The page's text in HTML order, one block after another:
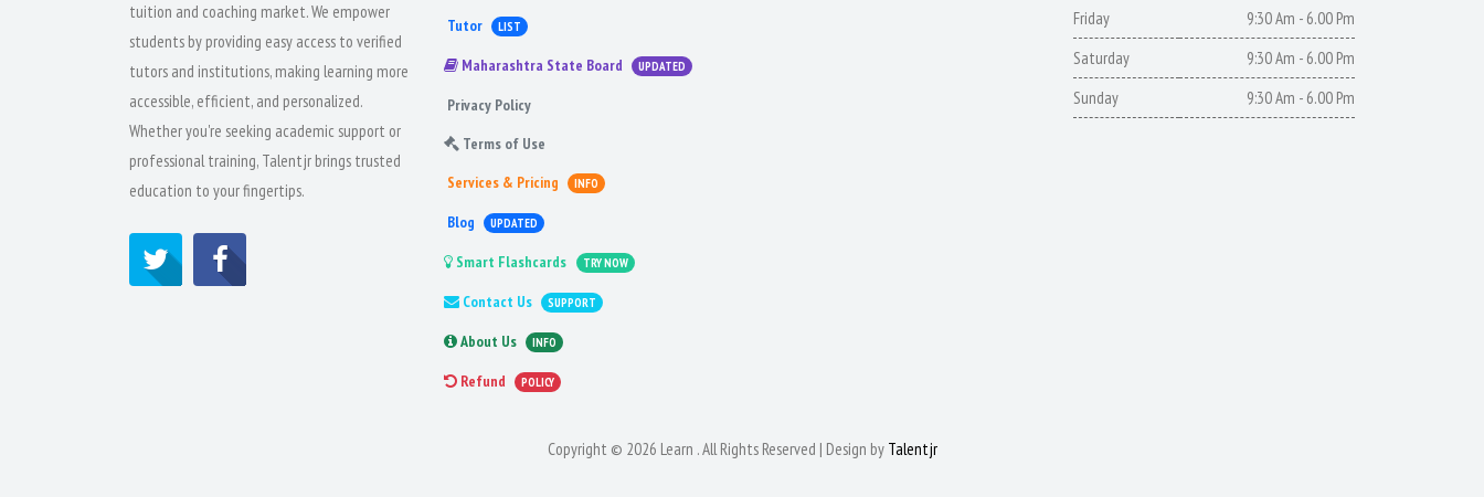
tuition and coaching market. We empower
students by providing easy access to verified
tutors and institutions, making learning more
accessible, efficient, and personalized.
Whether you're seeking academic support or
professional training, Talentjr brings trusted
education to your fingertips.
Tutor LIST
Maharashtra State Board UPDATED
Privacy Policy
Terms of Use
Services & Pricing
INFO
Blog UPDATED
Smart Flashcards TRY NOW
Contact Us SUPPORT
About Us INFO
Refund POLICY
Friday
9:30 Am - 6.00 Pm
Saturday
9:30 Am - 6.00 Pm
Sunday
9:30 Am - 6.00 Pm
Copyright © 2026 Learn . All Rights Reserved | Design by Talentjr